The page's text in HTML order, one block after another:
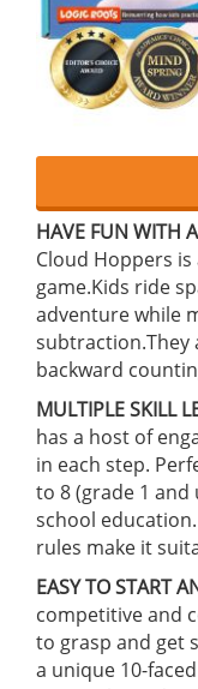
HAVE FUN WITH
Cloud Hoppers
game.Kids ride
adventure while
subtraction.They
backward
MULTIPLE SKILL
has a host of
in each step.
to 8 (grade 1
school
rules make it
EASY TO START
competitive and
to grasp and get
a unique 10-